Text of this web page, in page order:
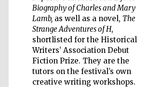
Biography of Charles and Mary
Lamb,as well as a novel, The
Strange Adventures of H,
shortlisted for the Historical
Writers’ Association Debut
Fiction Prize. They are the
tutors on the festival’s own
creative writing workshops.